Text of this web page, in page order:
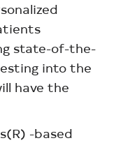
state-of-the-
into the
have the
-based